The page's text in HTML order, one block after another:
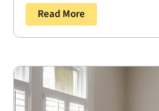
Read More